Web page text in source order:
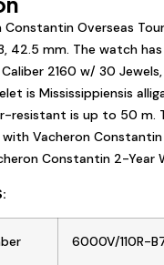
Constantin Overseas
, 42.5 mm. The watch has
Caliber 2160 w/ 30
is Mississippiensis
resistant is up to 50 m.
Vacheron Constantin
Constantin 2-Year
6000V/110R-